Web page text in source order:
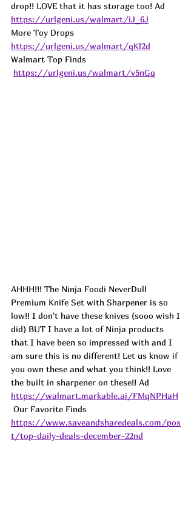
drop!! LOVE that it has storage too! Ad
https://urlgeni.us/walmart/iJ_6J
More Toy Drops
https://urlgeni.us/walmart/qKl2d
Walmart Top Finds
https://urlgeni.us/walmart/v5nGq
AHHH!!! The Ninja Foodi NeverDull
Premium Knife Set with Sharpener is so
low!! I don't have these knives (sooo wish I
did) BUT I have a lot of Ninja products
that I have been so impressed with and I
am sure this is no different! Let us know if
you own these and what you think!! Love
the built in sharpener on these!! Ad
https://walmart.markable.ai/FMqNPHaH
Our Favorite Finds
https://www.saveandsharedeals.com/pos
t/top-daily-deals-december-22nd